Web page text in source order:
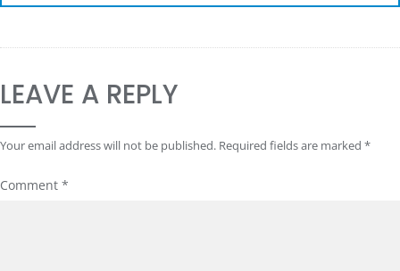
LEAVE A REPLY
Your email address will not be published. Required fields are marked *
Comment *